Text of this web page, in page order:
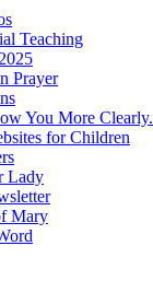
Teaching
Prayer
You More Clearly.
for Children
Lady
Mary